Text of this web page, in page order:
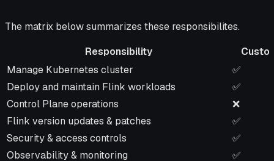
The matrix below summarizes these responsibilites.
Responsibility
Responsibility
Manage Kubernetes cluster
✅
Deploy and maintain Flink workloads
✅
Control Plane operations
❌
Flink version updates & patches
✅
Security & access controls
✅
Observability & monitoring
✅